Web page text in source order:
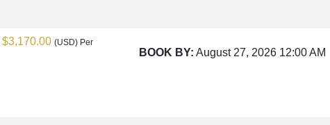
$3,170.00 (USD) Per
BOOK BY: August 27, 2026 12:00 AM